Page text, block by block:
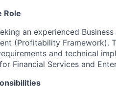
Role
an experienced
(Profitability Framework).
and technical
Financial Services and